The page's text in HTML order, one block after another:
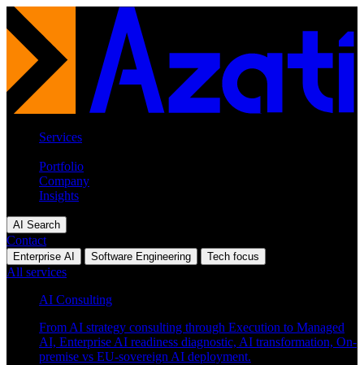
Services
Portfolio
Company
Insights
AI Search
Contact
Enterprise AI Software Engineering Tech focus
All services
AI Consulting
From AI strategy consulting through Execution to Managed
AI, Enterprise AI readiness diagnostic, AI transformation, On-
premise vs EU-sovereign AI deployment.